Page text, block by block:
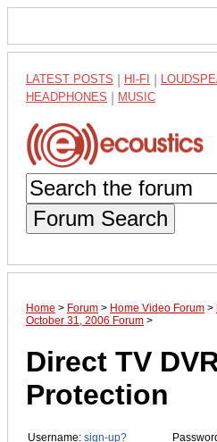
LATEST POSTS HI-FI
HEADPHONES MUSIC
Forum Search
Home > Forum > Home Video Forum >
October 31, 2006 Forum >
Direct TV
Protection
Username: sign-up?